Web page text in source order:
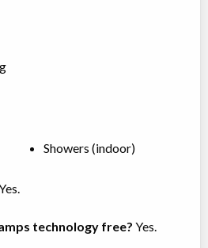
Showers (indoor)
technology free? Yes.